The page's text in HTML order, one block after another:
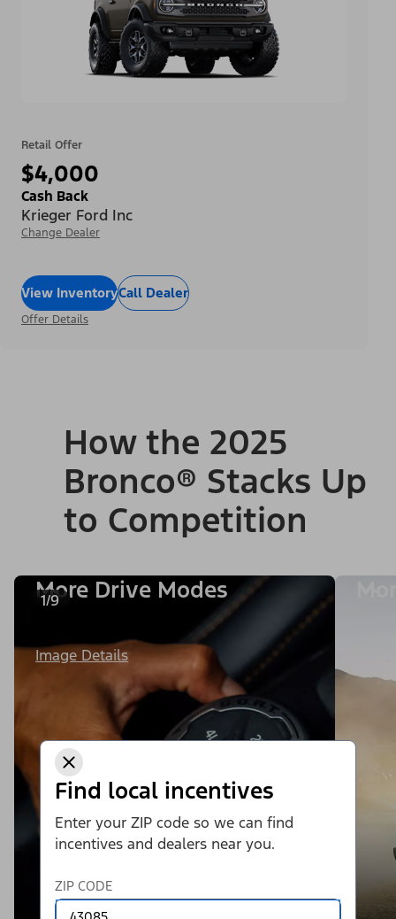
Find local incentives
Enter your ZIP code so we can find
incentives and dealers near you.
ZIP CODE
Retail Offer
$4,000
Cash Back
Krieger Ford Inc
Change Dealer
View InventoryCall Dealer
Offer Details
How the 2025
Bronco® Stacks Up
to Competition
1/9
More Drive Modes
Image Details